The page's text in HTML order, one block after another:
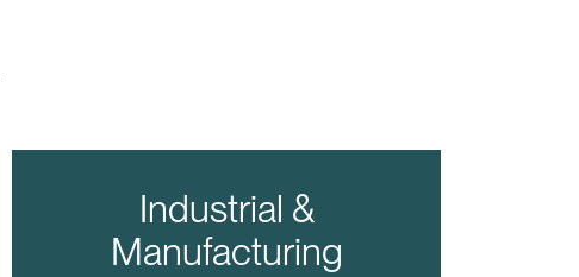
Industrial &
Manufacturing